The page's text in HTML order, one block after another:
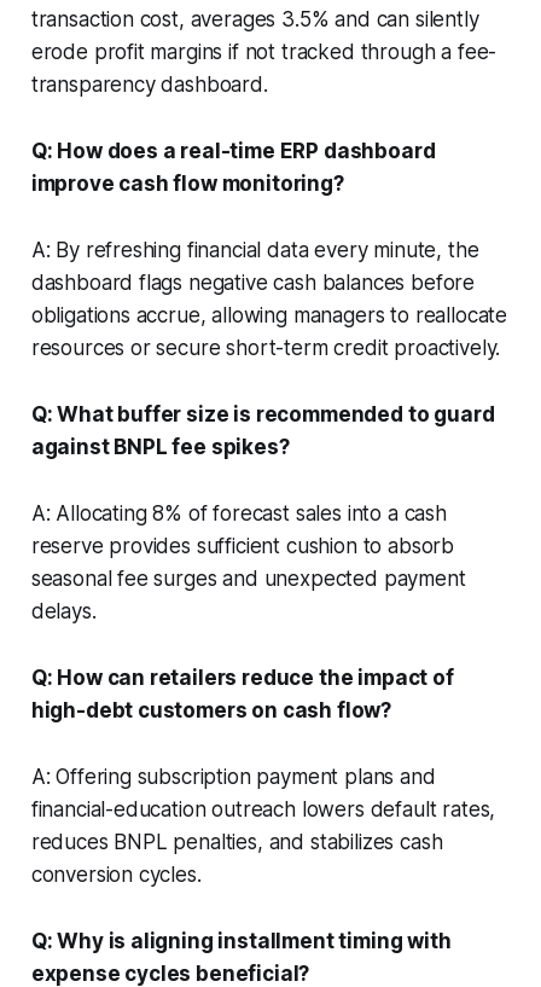
transaction cost, averages 3.5% and can silently
erode profit margins if not tracked through a fee-
transparency dashboard.
Q: How does a real-time ERP dashboard
improve cash flow monitoring?
A: By refreshing financial data every minute, the
dashboard flags negative cash balances before
obligations accrue, allowing managers to reallocate
resources or secure short-term credit proactively.
Q: What buffer size is recommended to guard
against BNPL fee spikes?
A: Allocating 8% of forecast sales into a cash
reserve provides sufficient cushion to absorb
seasonal fee surges and unexpected payment
delays.
Q: How can retailers reduce the impact of
high-debt customers on cash flow?
A: Offering subscription payment plans and
financial-education outreach lowers default rates,
reduces BNPL penalties, and stabilizes cash
conversion cycles.
Q: Why is aligning installment timing with
expense cycles beneficial?